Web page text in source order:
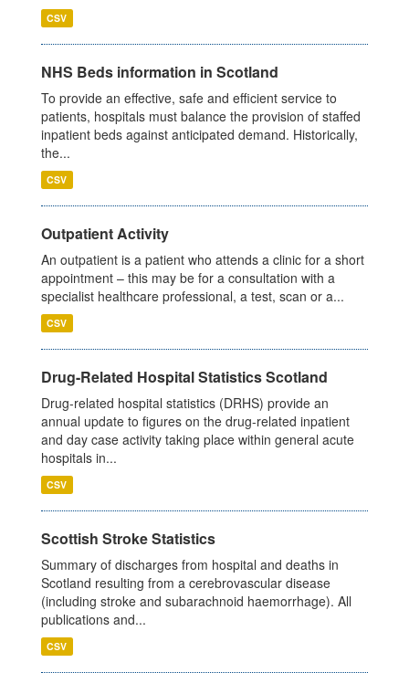
CSV
NHS Beds information in Scotland
To provide an effective, safe and efficient service to
patients, hospitals must balance the provision of staffed
inpatient beds against anticipated demand. Historically,
the...
CSV
Outpatient Activity
An outpatient is a patient who attends a clinic for a short
appointment – this may be for a consultation with a
specialist healthcare professional, a test, scan or a...
CSV
Drug-Related Hospital Statistics Scotland
Drug-related hospital statistics (DRHS) provide an
annual update to figures on the drug-related inpatient
and day case activity taking place within general acute
hospitals in...
CSV
Scottish Stroke Statistics
Summary of discharges from hospital and deaths in
Scotland resulting from a cerebrovascular disease
(including stroke and subarachnoid haemorrhage). All
publications and...
CSV